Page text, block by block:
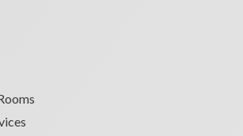
Cardiologist, Saket City Hospital,
Cardiologist, Swami Rama
University, Dehradun.